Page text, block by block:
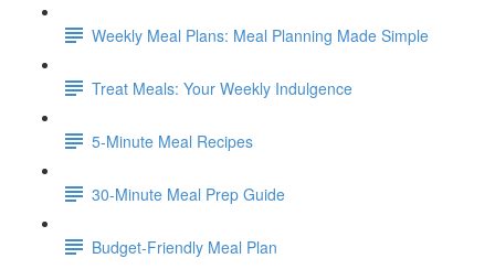
Weekly Meal Plans: Meal Planning Made Simple
Treat Meals: Your Weekly Indulgence
5-Minute Meal Recipes
30-Minute Meal Prep Guide
Budget-Friendly Meal Plan